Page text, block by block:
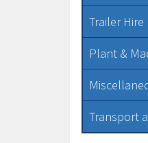
Trailer Hire
Plant &
Transport